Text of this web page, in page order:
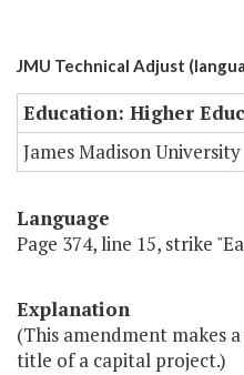
JMU Technical Adjust
Education: Higher
James Madison University
Language
Page 374, line 15, strike
Explanation
(This amendment makes
title of a capital project.)